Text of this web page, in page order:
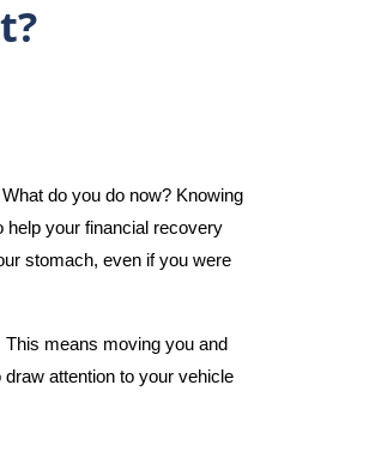
do you do now? Knowing
help your financial recovery
stomach, even if you were
means moving you and
attention to your vehicle